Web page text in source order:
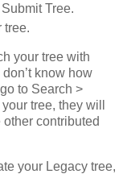
Tree.
tree.
your tree with
know how
to Search >
tree, they will
contributed
your Legacy tree,